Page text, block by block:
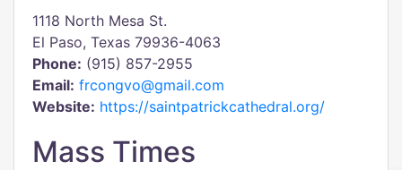
1118 North Mesa St.
El Paso, Texas 79936-4063
Phone: (915) 857-2955
Email: frcongvo@gmail.com
Website: https://saintpatrickcathedral.org/
Mass Times